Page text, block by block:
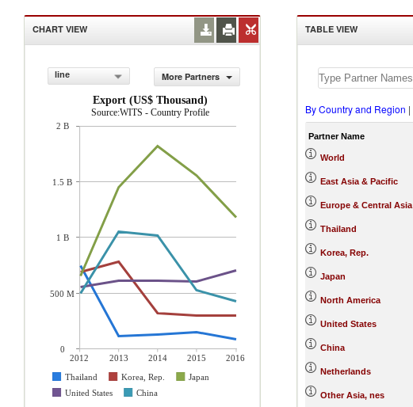
CHART VIEW
line
More Partners
Export (US$ Thousand)
Source:WITS - Country Profile
2012 2013 2014 2015
2016
Thailand
Korea, Rep.
Japan
United States
China
2 B
1.5 B
1 B
500 M
0
TABLE VIEW
By Country and Region |
Partner Name
World
East Asia & Pacific
Europe & Central Asia
Thailand
Korea, Rep.
Japan
North America
United States
China
Netherlands
Other Asia, nes